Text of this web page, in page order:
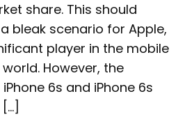
share. This should
bleak scenario for Apple,
player in the mobile
However, the
6s and iPhone 6s